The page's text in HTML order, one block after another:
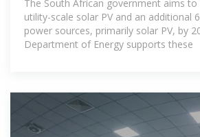
The South African government aims
utility-scale solar PV and an additional
power sources, primarily solar PV, by
Department of Energy supports these